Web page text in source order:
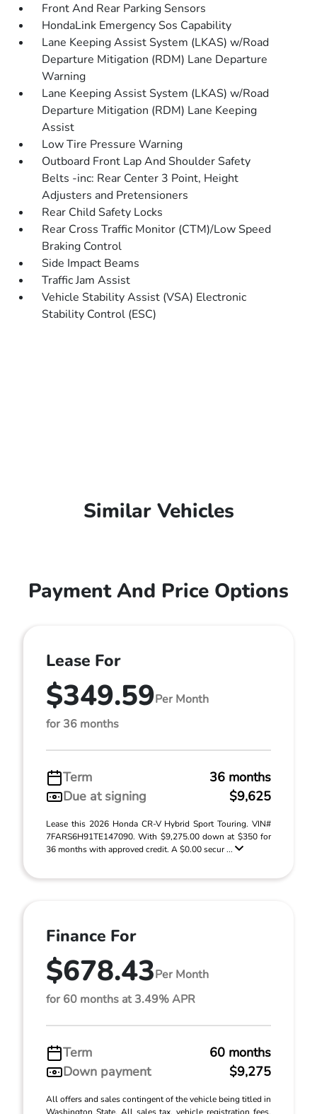
Front And Rear Parking Sensors
HondaLink Emergency Sos Capability
Lane Keeping Assist System (LKAS) w/Road
Departure Mitigation (RDM) Lane Departure
Warning
Lane Keeping Assist System (LKAS) w/Road
Departure Mitigation (RDM) Lane Keeping
Assist
Low Tire Pressure Warning
Outboard Front Lap And Shoulder Safety
Belts -inc: Rear Center 3 Point, Height
Adjusters and Pretensioners
Rear Child Safety Locks
Rear Cross Traffic Monitor (CTM)/Low Speed
Braking Control
Side Impact Beams
Traffic Jam Assist
Vehicle Stability Assist (VSA) Electronic
Stability Control (ESC)
Similar Vehicles
Payment And Price Options
Lease For
$349.59Per Month
for 36 months
Term
36 months
Due at signing
$9,625
Lease this 2026 Honda CR-V Hybrid Sport Touring. VIN#
7FARS6H91TE147090. With $9,275.00 down at $350 for
36 months with approved credit. A $0.00 secur ...
Finance For
$678.43Per Month
for 60 months at 3.49% APR
Term
60 months
Down payment
$9,275
All offers and sales contingent of the vehicle being titled in